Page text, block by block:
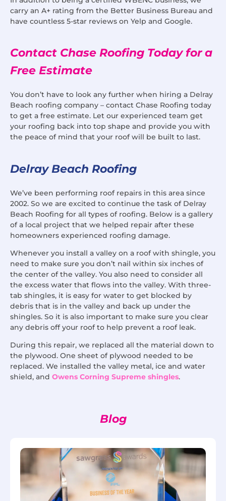
carry an A+ rating from the Better Business Bureau and
have countless 5-star reviews on Yelp and Google.
Contact Chase Roofing Today for a
Free Estimate
You don’t have to look any further when hiring a Delray
Beach roofing company – contact Chase Roofing today
to get a free estimate. Let our experienced team get
your roofing back into top shape and provide you with
the peace of mind that your roof will be built to last.
Delray Beach Roofing
We’ve been performing roof repairs in this area since
2002. So we are excited to continue the task of Delray
Beach Roofing for all types of roofing. Below is a gallery
of a local project that we helped repair after these
homeowners experienced roofing damage.
Whenever you install a valley on a roof with shingle, you
need to make sure you don’t nail within six inches of
the center of the valley. You also need to consider all
the excess water that flows into the valley. With three-
tab shingles, it is easy for water to get blocked by
debris that is in the valley and back up under the
shingles. So it is also important to make sure you clear
any debris off your roof to help prevent a roof leak.
During this repair, we replaced all the material down to
the plywood. One sheet of plywood needed to be
replaced. We installed the valley metal, ice and water
shield, and Owens Corning Supreme shingles.
Blog